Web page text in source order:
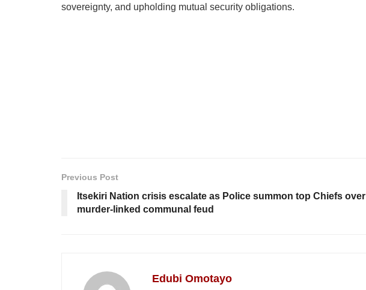
sovereignty, and upholding mutual security obligations.
Previous Post
Itsekiri Nation crisis escalate as Police summon top Chiefs over
murder-linked communal feud
Edubi Omotayo